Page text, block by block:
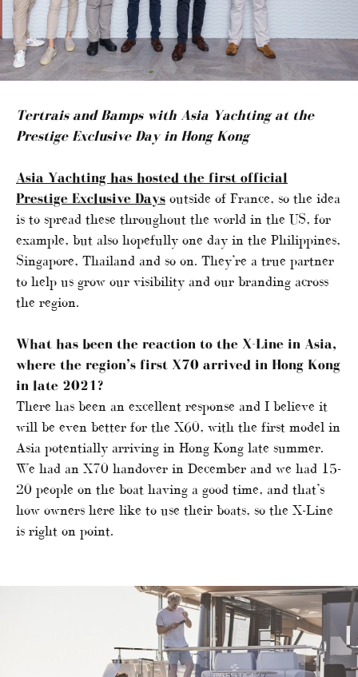
Tertrais and Bamps with Asia Yachting at the
Prestige Exclusive Day in Hong Kong
Asia Yachting has hosted the first official
Prestige Exclusive Days outside of France, so the idea
is to spread these throughout the world in the US, for
example, but also hopefully one day in the Philippines,
Singapore, Thailand and so on. They’re a true partner
to help us grow our visibility and our branding across
the region.
What has been the reaction to the X-Line in Asia,
where the region’s first X70 arrived in Hong Kong
in late 2021?
There has been an excellent response and I believe it
will be even better for the X60, with the first model in
Asia potentially arriving in Hong Kong late summer.
We had an X70 handover in December and we had 15-
20 people on the boat having a good time, and that’s
how owners here like to use their boats, so the X-Line
is right on point.